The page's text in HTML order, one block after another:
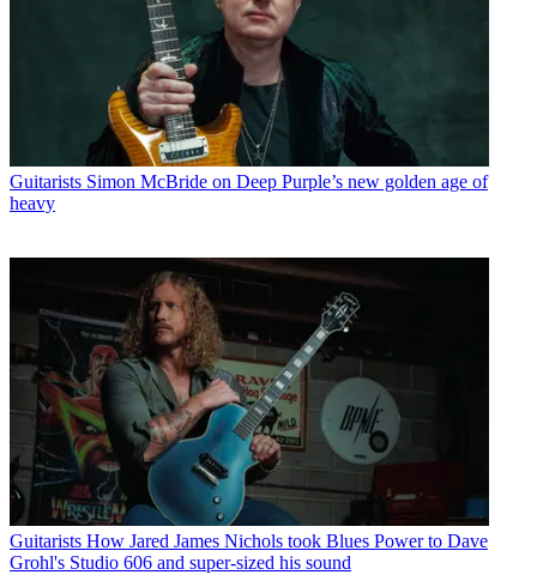
Guitarists Simon McBride on Deep Purple’s new golden age of
heavy
Guitarists How Jared James Nichols took Blues Power to Dave
Grohl's Studio 606 and super-sized his sound